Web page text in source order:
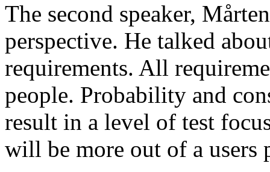
The second speaker,
perspective. He talked
requirements. All
people. Probability and
result in a level of test
will be more out of a users